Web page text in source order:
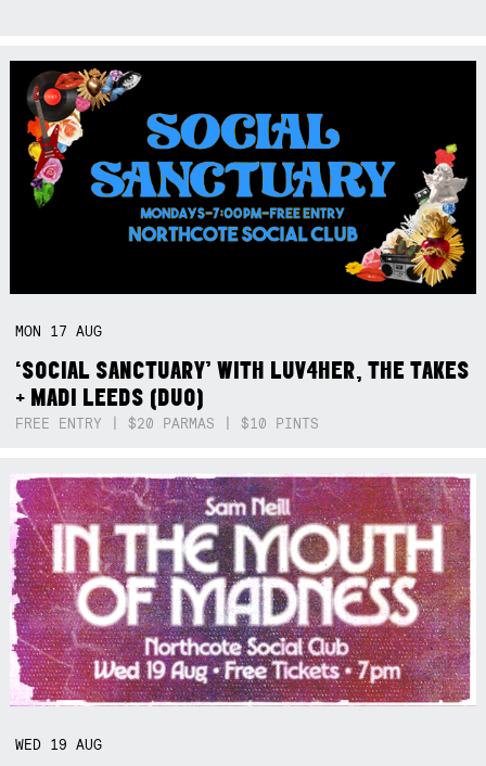
MON 17AUG
‘SOCIAL SANCTUARY’ WITH LUV4HER, THE TAKES
+ MADI LEEDS (DUO)
FREE ENTRY | $20 PARMAS | $10 PINTS
WED 19AUG